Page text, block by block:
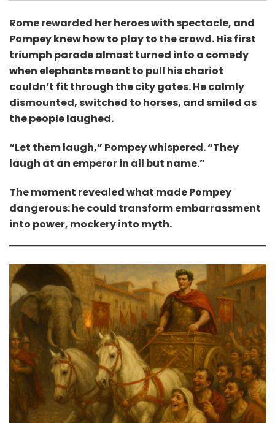
Rome rewarded her heroes with spectacle, and
Pompey knew how to play to the crowd. His first
triumph parade almost turned into a comedy
when elephants meant to pull his chariot
couldn’t fit through the city gates. He calmly
dismounted, switched to horses, and smiled as
the people laughed.
“Let them laugh,” Pompey whispered. “They
laugh at an emperor in all but name.”
The moment revealed what made Pompey
dangerous: he could transform embarrassment
into power, mockery into myth.